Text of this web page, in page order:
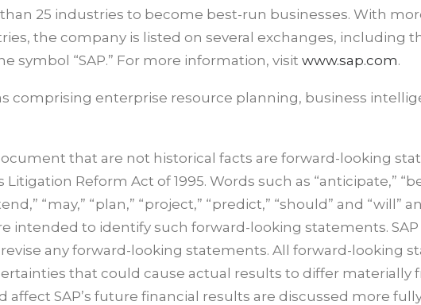
25 industries to become best-run businesses. With
the company is listed on several exchanges, including
symbol “SAP.” For more information, visit www.sap.com.
comprising enterprise resource planning, business
that are not historical facts are forward-looking
Reform Act of 1995. Words such as “anticipate,”
“may,” “plan,” “project,” “predict,” “should” and “will”
intended to identify such forward-looking statements.
any forward-looking statements. All forward-looking
that could cause actual results to differ materially
SAP’s future financial results are discussed more fully